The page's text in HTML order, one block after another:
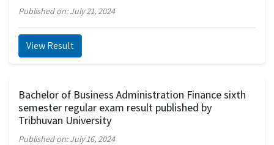
Published on: July 21, 2024
View Result
Bachelor of Business Administration Finance sixth
semester regular exam result published by
Tribhuvan University
Published on: July 16, 2024